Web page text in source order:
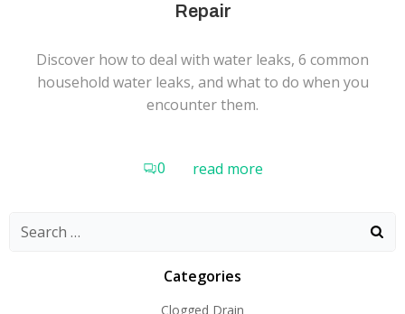
Repair
Discover how to deal with water leaks, 6 common
household water leaks, and what to do when you
encounter them.
0 read more
Search
Categories
Clogged Drain